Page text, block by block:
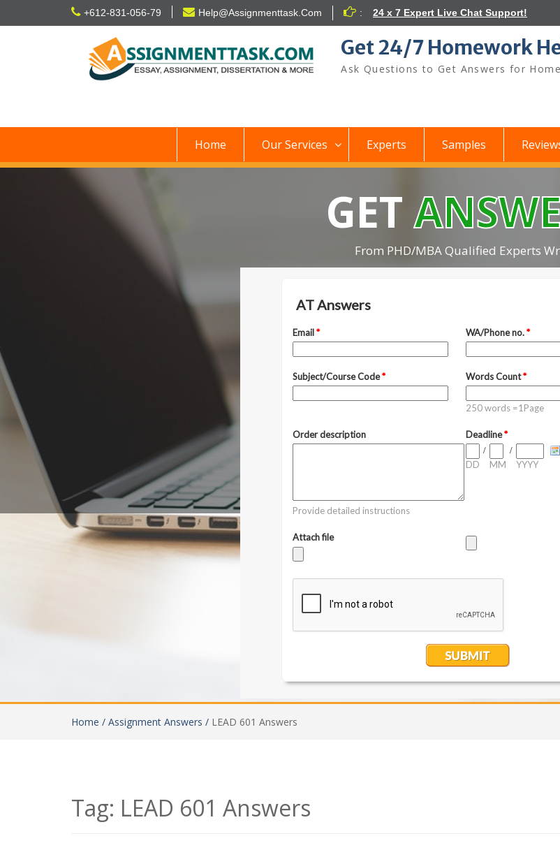
+612-831-056-79 Help@Assignmenttask.Com : 24 x 7 Expert Live Chat Support!
Get 24/7 Homework
Ask Questions to Get Answers for
Home Our Services Experts Samples
GET
From PHD/MBA Qualified Experts
Home / Assignment Answers / LEAD 601 Answers
Tag: LEAD 601 Answers